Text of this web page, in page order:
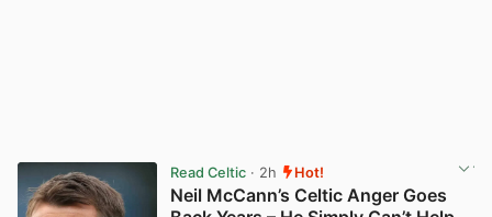
Read Celtic· 2h Hot!
Neil McCann’s Celtic Anger Goes